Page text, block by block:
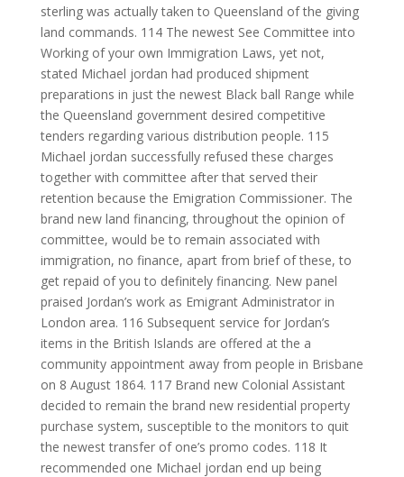
sterling was actually taken to Queensland of the giving
land commands. 114 The newest See Committee into
Working of your own Immigration Laws, yet not,
stated Michael jordan had produced shipment
preparations in just the newest Black ball Range while
the Queensland government desired competitive
tenders regarding various distribution people. 115
Michael jordan successfully refused these charges
together with committee after that served their
retention because the Emigration Commissioner. The
brand new land financing, throughout the opinion of
committee, would be to remain associated with
immigration, no finance, apart from brief of these, to
get repaid of you to definitely financing. New panel
praised Jordan’s work as Emigrant Administrator in
London area. 116 Subsequent service for Jordan’s
items in the British Islands are offered at the a
community appointment away from people in Brisbane
on 8 August 1864. 117 Brand new Colonial Assistant
decided to remain the brand new residential property
purchase system, susceptible to the monitors to quit
the newest transfer of one’s promo codes. 118 It
recommended one Michael jordan end up being